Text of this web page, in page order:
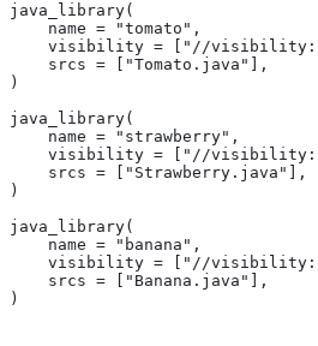
java_library(
    name = "tomato",
visibility = ["//
    srcs = ["Tomato.java"],
)
java_library(
    name = "strawberry",
visibility = ["//
    srcs = ["Strawberry.java"],
)
java_library(
    name = "banana",
visibility = ["//
    srcs = ["Banana.java"],
)